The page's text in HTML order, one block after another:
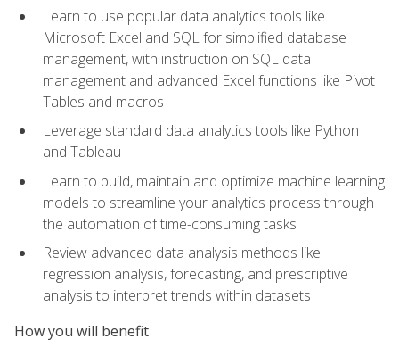
Learn to use popular data analytics tools like
Microsoft Excel and SQL for simplified database
management, with instruction on SQL data
management and advanced Excel functions like Pivot
Tables and macros
Leverage standard data analytics tools like Python
and Tableau
Learn to build, maintain and optimize machine learning
models to streamline your analytics process through
the automation of time-consuming tasks
Review advanced data analysis methods like
regression analysis, forecasting, and prescriptive
analysis to interpret trends within datasets
How you will benefit